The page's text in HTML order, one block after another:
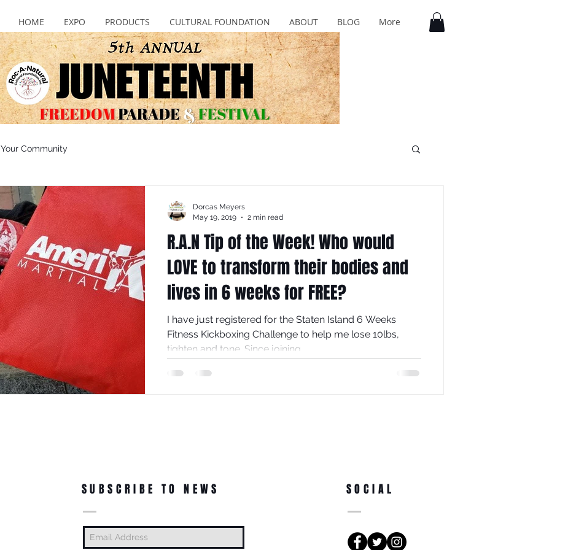
HOME EXPO PRODUCTS CULTURAL FOUNDATION ABOUT BLOG More
Your Community
R.A.N Tip of the Week! Who would
LOVE to transform their bodies and
lives in 6 weeks for FREE?
I have just registered for the Staten Island 6 Weeks
Fitness Kickboxing Challenge to help me lose 10lbs,
tighten and tone. Since joining...
Dorcas Meyers
May 19, 2019
2 min read
SUBSCRIBE TO NEWS SOCIAL